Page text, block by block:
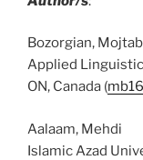
Bozorgian,
Applied
ON, Canada (
Aalaam, Mehdi
Islamic Azad